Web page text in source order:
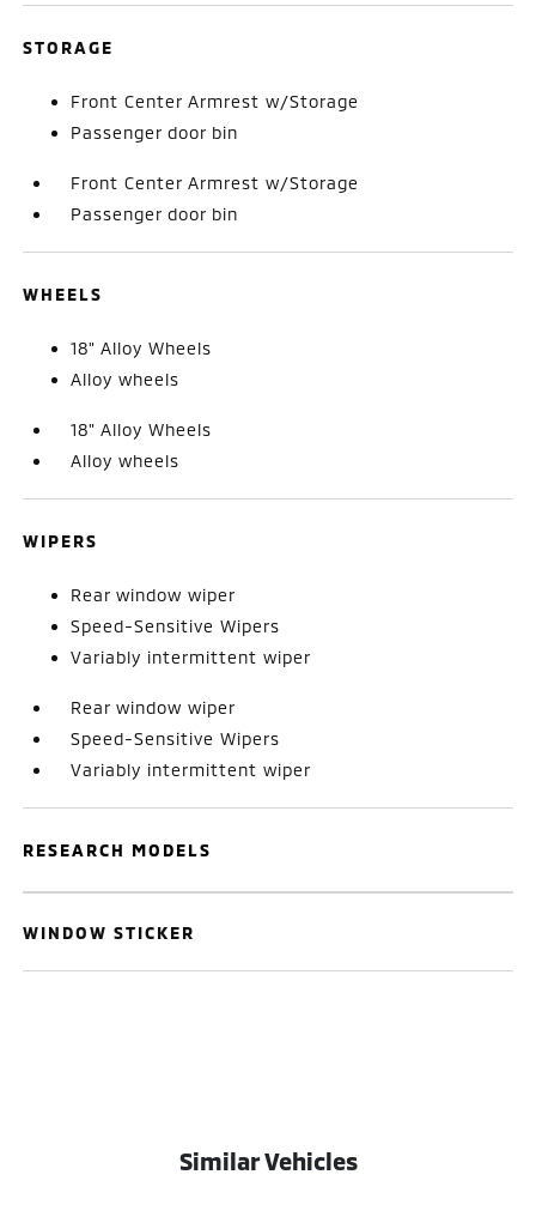
STORAGE
Front Center Armrest w/Storage
Passenger door bin
Front Center Armrest w/Storage
Passenger door bin
WHEELS
18" Alloy Wheels
Alloy wheels
18" Alloy Wheels
Alloy wheels
WIPERS
Rear window wiper
Speed-Sensitive Wipers
Variably intermittent wiper
Rear window wiper
Speed-Sensitive Wipers
Variably intermittent wiper
RESEARCH MODELS
WINDOW STICKER
Similar Vehicles